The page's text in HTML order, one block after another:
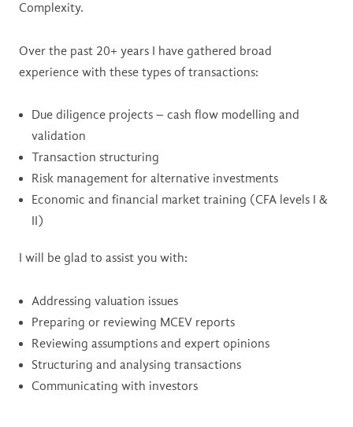
Complexity.
Over the past 20+ years I have gathered broad
experience with these types of transactions:
Due diligence projects – cash flow modelling and
validation
Transaction structuring
Risk management for alternative investments
Economic and financial market training (CFA levels I &
II)
I will be glad to assist you with:
Addressing valuation issues
Preparing or reviewing MCEV reports
Reviewing assumptions and expert opinions
Structuring and analysing transactions
Communicating with investors